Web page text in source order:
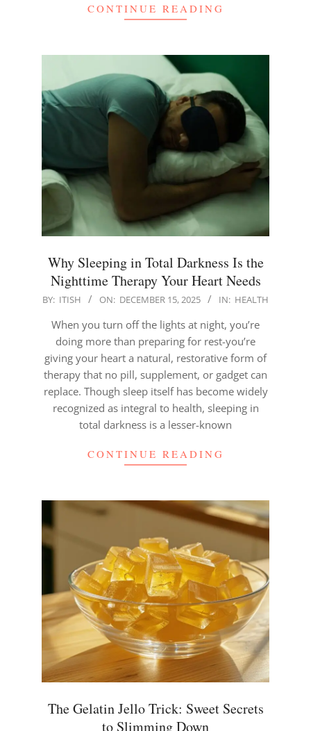
CONTINUE READING
Why Sleeping in Total Darkness Is the
Nighttime Therapy Your Heart Needs
2025-
15
BY: ITISH ON: DECEMBER 15, 2025 IN: HEALTH
When you turn off the lights at night, you’re
doing more than preparing for rest-you’re
giving your heart a natural, restorative form of
therapy that no pill, supplement, or gadget can
replace. Though sleep itself has become widely
recognized as integral to health, sleeping in
total darkness is a lesser-known
CONTINUE READING
The Gelatin Jello Trick: Sweet Secrets
to Slimming Down